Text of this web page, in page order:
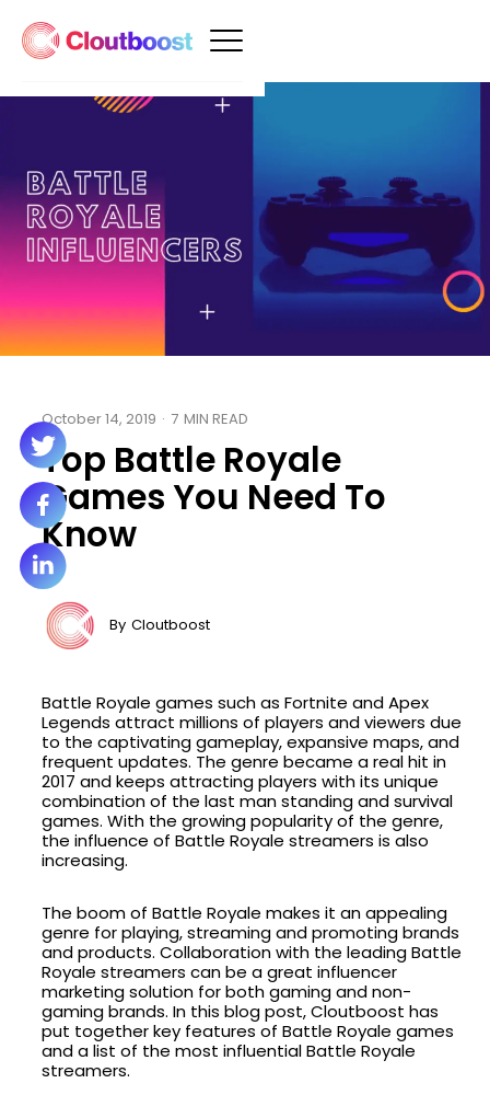
October 14, 2019 · 7 MIN READ
Top Battle Royale
Games You Need To
Know
By Cloutboost
Battle Royale games such as Fortnite and Apex
Legends attract millions of players and viewers due
to the captivating gameplay, expansive maps, and
frequent updates. The genre became a real hit in
2017 and keeps attracting players with its unique
combination of the last man standing and survival
games. With the growing popularity of the genre,
the influence of Battle Royale streamers is also
increasing.
The boom of Battle Royale makes it an appealing
genre for playing, streaming and promoting brands
and products. Collaboration with the leading Battle
Royale streamers can be a great influencer
marketing solution for both gaming and non-
gaming brands. In this blog post, Cloutboost has
put together key features of Battle Royale games
and a list of the most influential Battle Royale
streamers.